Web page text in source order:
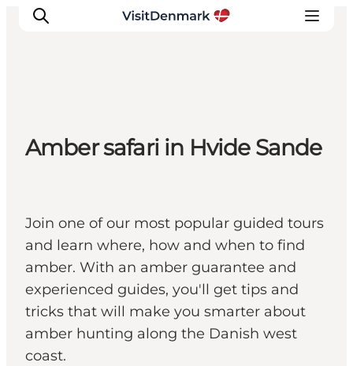
Inspiration
Resmål
Planera resan
Amber safari in Hvide Sande
Join one of our most popular guided tours
and learn where, how and when to find
amber. With an amber guarantee and
experienced guides, you'll get tips and
tricks that will make you smarter about
amber hunting along the Danish west
coast.